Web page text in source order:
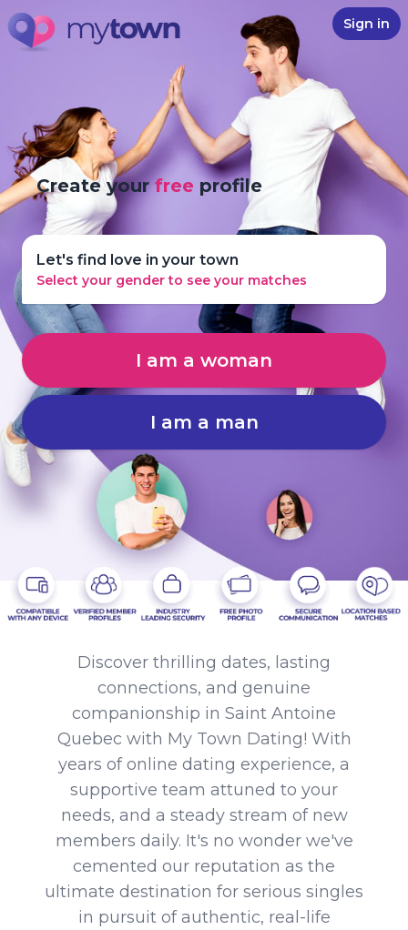
Sign in
Create yourfree profile
Let's find love in your town
Select your gender to see your matches
I am a woman
I am a man
Discover thrilling dates, lasting
connections, and genuine
companionship in Saint Antoine
Quebec with My Town Dating! With
years of online dating experience, a
supportive team attuned to your
needs, and a steady stream of new
members daily. It's no wonder we've
cemented our reputation as the
ultimate destination for serious singles
in pursuit of authentic, real-life